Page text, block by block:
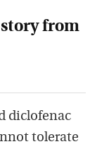
from
diclofenac
tolerate